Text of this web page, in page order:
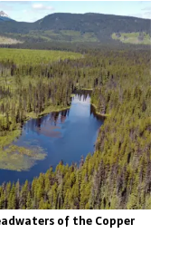
of the Copper